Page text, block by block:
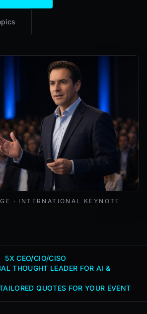
· INTERNATIONAL KEYNOTE
5X CEO/CIO/CISO
THOUGHT LEADER FOR AI &
QUOTES FOR YOUR EVENT